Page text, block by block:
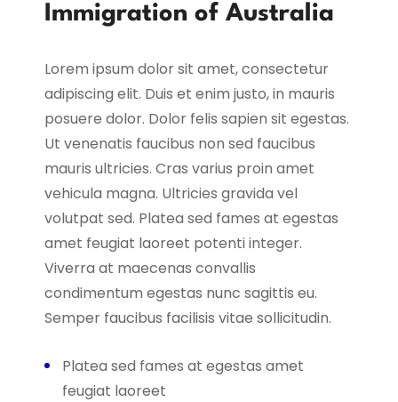
Immigration of Australia
Lorem ipsum dolor sit amet, consectetur
adipiscing elit. Duis et enim justo, in mauris
posuere dolor. Dolor felis sapien sit egestas.
Ut venenatis faucibus non sed faucibus
mauris ultricies. Cras varius proin amet
vehicula magna. Ultricies gravida vel
volutpat sed. Platea sed fames at egestas
amet feugiat laoreet potenti integer.
Viverra at maecenas convallis
condimentum egestas nunc sagittis eu.
Semper faucibus facilisis vitae sollicitudin.
Platea sed fames at egestas amet
feugiat laoreet